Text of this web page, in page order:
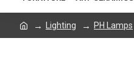
Lighting PH Lamps